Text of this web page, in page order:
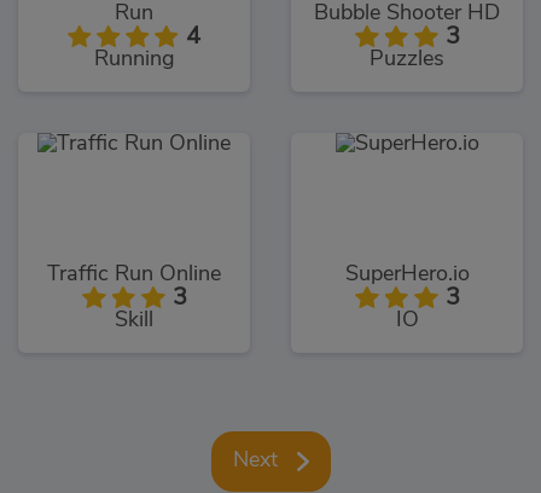
Run
4
Running
Bubble Shooter HD
3
Puzzles
Traffic Run Online
3
Skill
SuperHero.io
3
IO
Next